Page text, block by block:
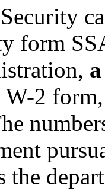
form
a
W-2
the